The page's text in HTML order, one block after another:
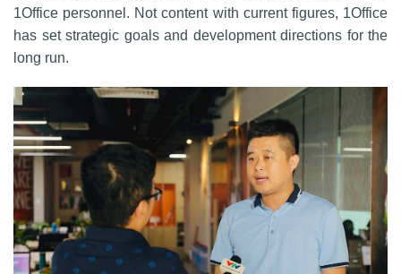
1Office personnel. Not content with current figures, 1Office
has set strategic goals and development directions for the
long run.